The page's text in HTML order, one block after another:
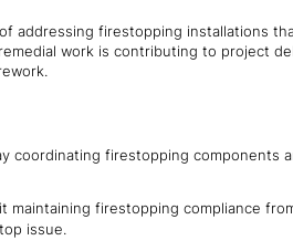
addressing firestopping installations
work is contributing to project
coordinating firestopping components
maintaining firestopping compliance
issue.